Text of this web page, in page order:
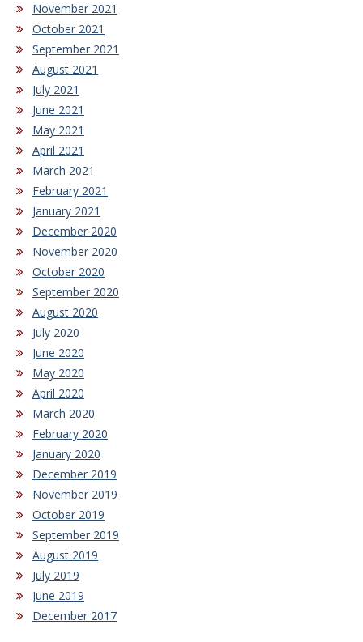
November 2021
October 2021
September 2021
August 2021
July 2021
June 2021
May 2021
April 2021
March 2021
February 2021
January 2021
December 2020
November 2020
October 2020
September 2020
August 2020
July 2020
June 2020
May 2020
April 2020
March 2020
February 2020
January 2020
December 2019
November 2019
October 2019
September 2019
August 2019
July 2019
June 2019
December 2017